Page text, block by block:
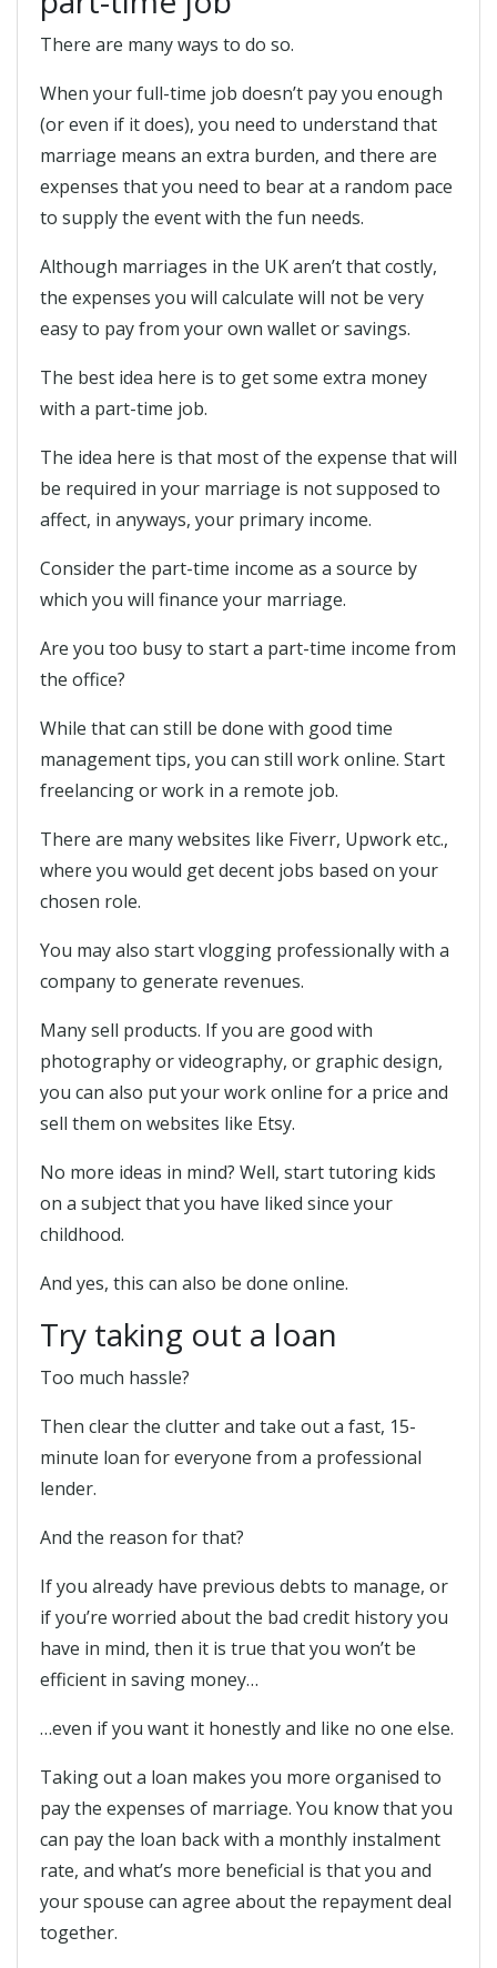
There are many ways to do so.
When your full-time job doesn’t pay you enough
(or even if it does), you need to understand that
marriage means an extra burden, and there are
expenses that you need to bear at a random pace
to supply the event with the fun needs.
Although marriages in the UK aren’t that costly,
the expenses you will calculate will not be very
easy to pay from your own wallet or savings.
The best idea here is to get some extra money
with a part-time job.
The idea here is that most of the expense that will
be required in your marriage is not supposed to
affect, in anyways, your primary income.
Consider the part-time income as a source by
which you will finance your marriage.
Are you too busy to start a part-time income from
the office?
While that can still be done with good time
management tips, you can still work online. Start
freelancing or work in a remote job.
There are many websites like Fiverr, Upwork etc.,
where you would get decent jobs based on your
chosen role.
You may also start vlogging professionally with a
company to generate revenues.
Many sell products. If you are good with
photography or videography, or graphic design,
you can also put your work online for a price and
sell them on websites like Etsy.
No more ideas in mind? Well, start tutoring kids
on a subject that you have liked since your
childhood.
And yes, this can also be done online.
Try taking out a loan
Too much hassle?
Then clear the clutter and take out a fast, 15-
minute loan for everyone from a professional
lender.
And the reason for that?
If you already have previous debts to manage, or
if you’re worried about the bad credit history you
have in mind, then it is true that you won’t be
efficient in saving money…
…even if you want it honestly and like no one else.
Taking out a loan makes you more organised to
pay the expenses of marriage. You know that you
can pay the loan back with a monthly instalment
rate, and what’s more beneficial is that you and
your spouse can agree about the repayment deal
together.